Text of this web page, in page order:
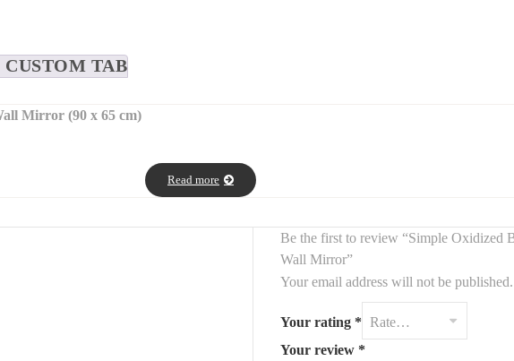
CUSTOM TAB
Mirror (90 x 65 cm)
and character, creating a natural and refined aesthetic perfect for modern, rustic,
Read more
Be the first to review “Simple Oxidized
Wall Mirror”
Your email address will not be published.
Your rating *
Your review *